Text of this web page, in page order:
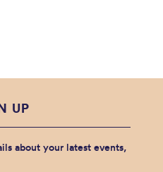
UP
about your latest events,